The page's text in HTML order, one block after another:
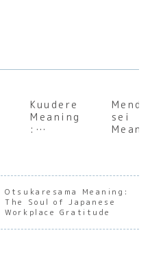
Kuudere
Meaning
:
of
Japanes
e Stoic
Charact
er
sei
the
e
on of
Otsukaresama Meaning:
The Soul of Japanese
Workplace Gratitude